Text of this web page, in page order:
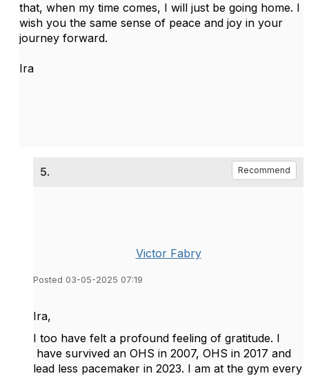
that, when my time comes, I will just be going home. I
wish you the same sense of peace and joy in your
journey forward.
Ira
5. Recommend
Victor Fabry
Posted 03-05-2025 07:19
Ira,
I too have felt a profound feeling of gratitude. I
have survived an OHS in 2007, OHS in 2017 and
lead less pacemaker in 2023. I am at the gym every